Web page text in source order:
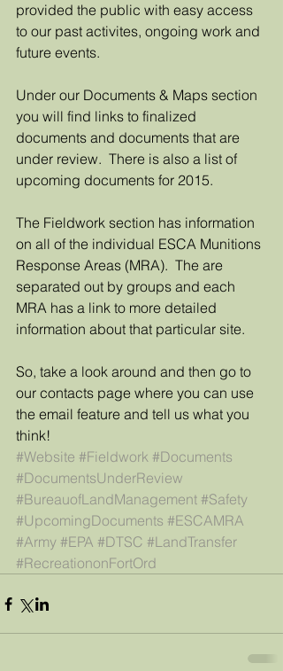
provided the public with easy access
to our past activites, ongoing work and
future events.
Under our Documents & Maps section
you will find links to finalized
documents and documents that are
under review.  There is also a list of
upcoming documents for 2015.
The Fieldwork section has information
on all of the individual ESCA Munitions
Response Areas (MRA).  The are
separated out by groups and each
MRA has a link to more detailed
information about that particular site.
So, take a look around and then go to
our contacts page where you can use
the email feature and tell us what you
think!
#Website #Fieldwork #Documents
#DocumentsUnderReview
#BureauofLandManagement #Safety
#UpcomingDocuments #ESCAMRA
#Army #EPA #DTSC #LandTransfer
#RecreationonFortOrd